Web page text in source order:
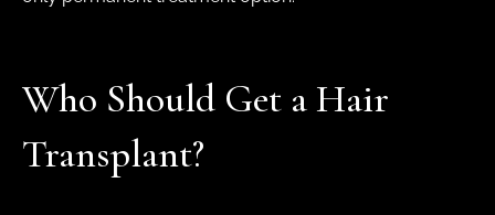
Who Should Get a Hair
Transplant?